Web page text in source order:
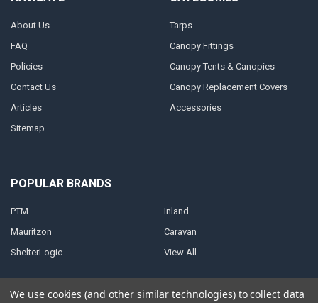
About Us
FAQ
Policies
Contact Us
Articles
Sitemap
Tarps
Canopy Fittings
Canopy Tents & Canopies
Canopy Replacement Covers
Accessories
POPULAR BRANDS
PTM
Mauritzon
ShelterLogic
Inland
Caravan
View All
We use cookies (and other similar technologies) to collect data